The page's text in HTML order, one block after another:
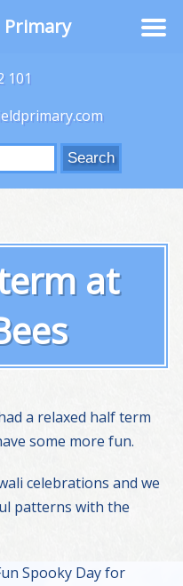
101
at
a relaxed half term
some more fun.
celebrations and we
patterns with the
Spooky Day for
Primary